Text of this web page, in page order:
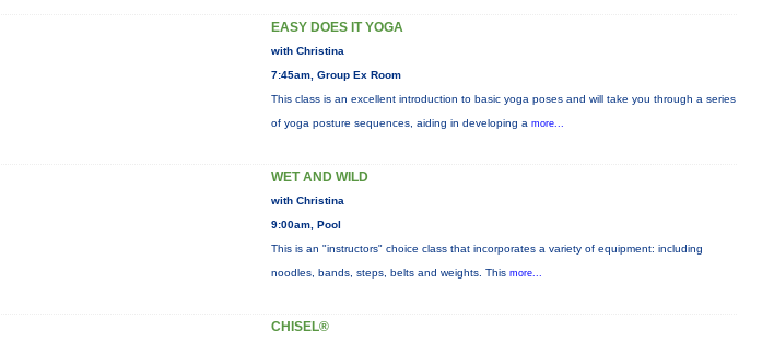
EASY DOES IT YOGA
with Christina
7:45am, Group Ex Room
This class is an excellent introduction to basic yoga poses and will take you through a series
of yoga posture sequences, aiding in developing a more...
WET AND WILD
with Christina
9:00am, Pool
This is an "instructors" choice class that incorporates a variety of equipment: including
noodles, bands, steps, belts and weights. This more...
CHISEL®